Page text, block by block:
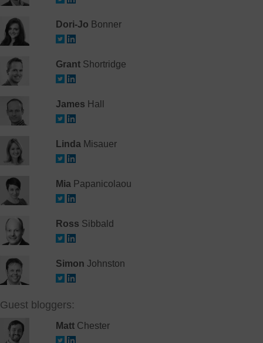
Dori-Jo Bonner
GrantShortridge
James Hall
LindaMisauer
MiaPapanicolaou
Ross Sibbald
Simon Johnston
Guest bloggers:
MattChester